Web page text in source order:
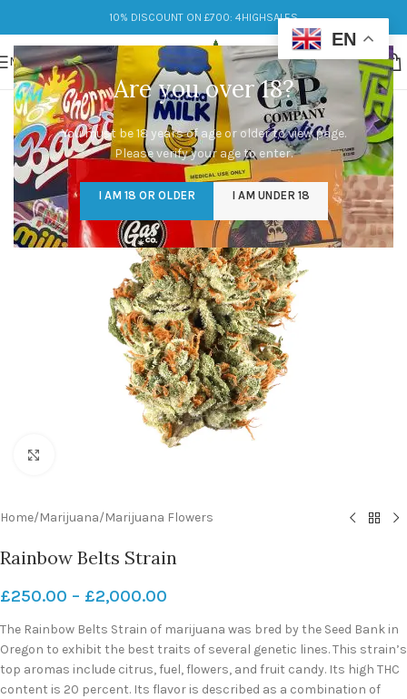
Are you over 18?
You must be 18 years of age or older to view page.
Please verify your age to enter.
I AM 18 OR OLDER I AM UNDER 18
10% DISCOUNT ON £700: 4HIGHSALES
MENU
Home/Marijuana/Marijuana Flowers
Rainbow Belts Strain
£250.00 – £2,000.00
The Rainbow Belts Strain of marijuana was bred by the Seed Bank in
Oregon to exhibit the best traits of several genetic lines. This strain’s
top aromas include citrus, fuel, flowers, and fruit candy. Its high THC
content is 20 percent. Its flavor is described as a combination of
EN